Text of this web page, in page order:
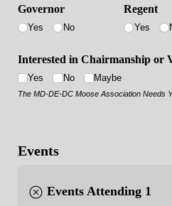
Governor
Yes No
Regent
Yes
Interested in Chairmanship or
Yes No Maybe
The MD-DE-DC Moose Association Needs
Events
Events Attending 1